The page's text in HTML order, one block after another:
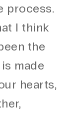
process.
I think
the
made
hearts,